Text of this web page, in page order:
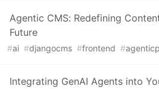
Agentic CMS: Redefining
Future
#ai #djangocms #frontend #
Integrating GenAI Agents into